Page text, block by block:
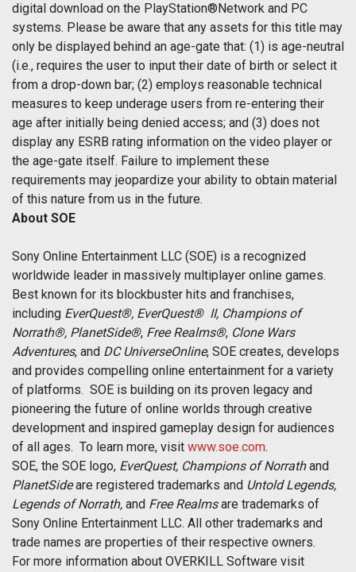
digital download on the PlayStation®Network and PC
systems. Please be aware that any assets for this title may
only be displayed behind an age-gate that: (1) is age-neutral
(i.e., requires the user to input their date of birth or select it
from a drop-down bar; (2) employs reasonable technical
measures to keep underage users from re-entering their
age after initially being denied access; and (3) does not
display any ESRB rating information on the video player or
the age-gate itself. Failure to implement these
requirements may jeopardize your ability to obtain material
of this nature from us in the future.
About SOE
Sony Online Entertainment LLC (SOE) is a recognized
worldwide leader in massively multiplayer online games.
Best known for its blockbuster hits and franchises,
including EverQuest®, EverQuest® II, Champions of
Norrath®, PlanetSide®, Free Realms®, Clone Wars
Adventures, and DC UniverseOnline, SOE creates, develops
and provides compelling online entertainment for a variety
of platforms. SOE is building on its proven legacy and
pioneering the future of online worlds through creative
development and inspired gameplay design for audiences
of all ages. To learn more, visit www.soe.com.
SOE, the SOE logo, EverQuest, Champions of Norrathand
PlanetSideare registered trademarks and Untold Legends,
Legends of Norrath, and Free Realmsare trademarks of
Sony Online Entertainment LLC. All other trademarks and
trade names are properties of their respective owners.
For more information about OVERKILL Software visit